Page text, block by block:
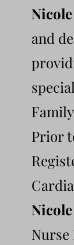
and
Prior
Nicole